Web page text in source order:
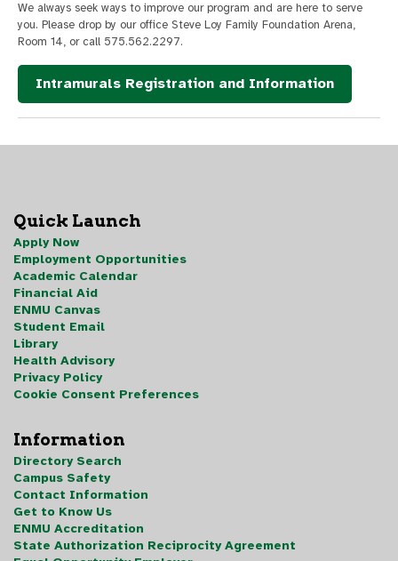
We always seek ways to improve our program and are here to serve
you. Please drop by our office Steve Loy Family Foundation Arena,
Room 14, or call 575.562.2297.
Intramurals Registration and Information
Quick Launch
Apply Now
Employment Opportunities
Academic Calendar
Financial Aid
ENMU Canvas
Student Email
Library
Health Advisory
Privacy Policy
Cookie Consent Preferences
Information
Directory Search
Campus Safety
Contact Information
Get to Know Us
ENMU Accreditation
State Authorization Reciprocity Agreement